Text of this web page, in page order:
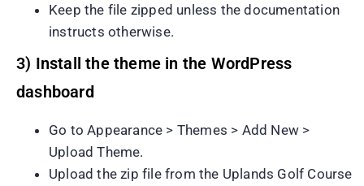
Keep the file zipped unless the documentation
instructs otherwise.
3) Install the theme in the WordPress
dashboard
Go to Appearance > Themes > Add New >
Upload Theme.
Upload the zip file from the Uplands Golf Course